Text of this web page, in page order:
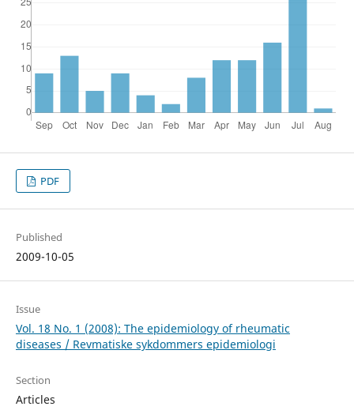
PDF
Published
2009-10-05
Issue
Vol. 18 No. 1 (2008): The epidemiology of rheumatic
diseases / Revmatiske sykdommers epidemiologi
Section
Articles